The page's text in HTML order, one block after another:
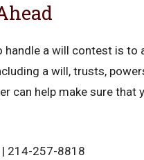
a will contest is to
a will, trusts,
can help make sure that
| 214-257-8818